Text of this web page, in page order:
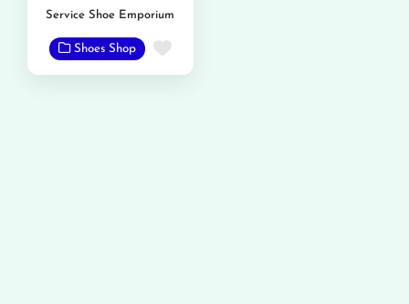
Service Shoe Emporium
Shoes Shop Favorite